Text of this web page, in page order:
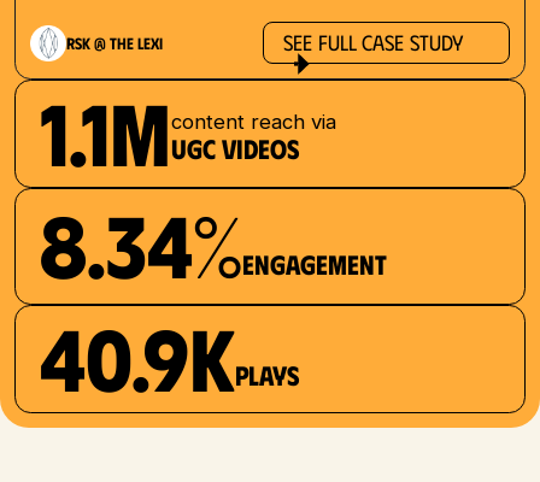
RSK @ The Lexi See Full Case Study
1.1Mcontent reach via
UGC videos
8.34%Engagement
40.9Kplays